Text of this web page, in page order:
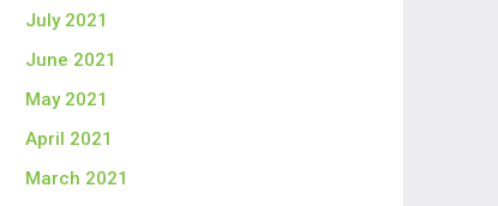
July 2021
June 2021
May 2021
April 2021
March 2021